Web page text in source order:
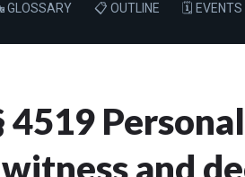
GLOSSARY 📋 OUTLINE 🗓️ EVENTS
4519
and